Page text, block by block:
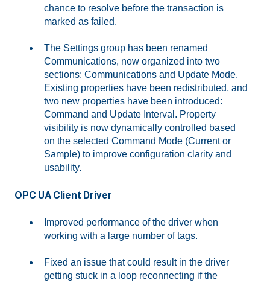
chance to resolve before the transaction is
marked as failed.
The Settings group has been renamed
Communications, now organized into two
sections: Communications and Update Mode.
Existing properties have been redistributed, and
two new properties have been introduced:
Command and Update Interval. Property
visibility is now dynamically controlled based
on the selected Command Mode (Current or
Sample) to improve configuration clarity and
usability.
OPC UA Client Driver
Improved performance of the driver when
working with a large number of tags.
Fixed an issue that could result in the driver
getting stuck in a loop reconnecting if the